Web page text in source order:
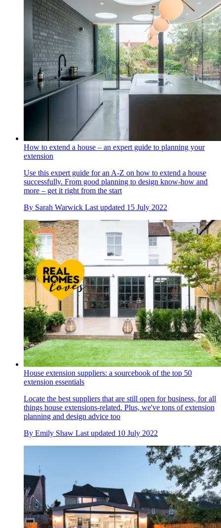
How to extend a house – an expert guide to planning your
extension
Use this expert guide for an A-Z on how to extend a house
successfully. From good planning to design know-how and
more – get it right from the start
By Sarah Warwick Last updated 15 July 2022
House extension suppliers: a sourcebook of the top 50
extension essentials
Locate the best suppliers that are still open for business, for all
things house extensions-related. Plus, we've tons of extension
planning and design advice too
By Emily Shaw Last updated 10 July 2022